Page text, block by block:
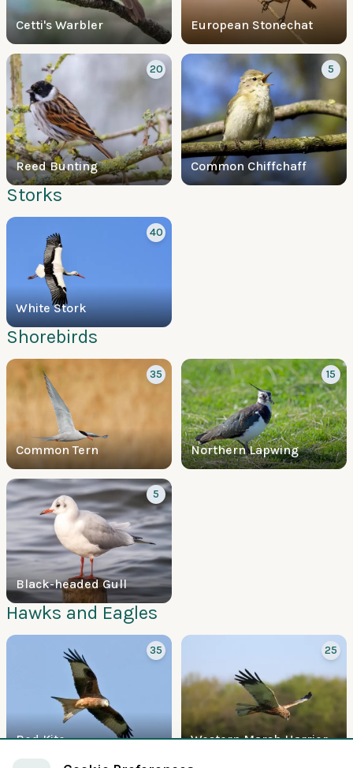
Cetti's Warbler European Stonechat
Reed Bunting
20
Common Chiffchaff
5
Storks
White Stork
40
Shorebirds
Common Tern
35
Northern Lapwing
15
Black-headed Gull
5
Hawks and Eagles
Red Kite
35
Western Marsh Harrier
25